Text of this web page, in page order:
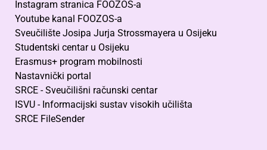
Instagram stranica FOOZOS-a
Youtube kanal FOOZOS-a
Sveučilište Josipa Jurja Strossmayera u Osijeku
Studentski centar u Osijeku
Erasmus+ program mobilnosti
Nastavnički portal
SRCE - Sveučilišni računski centar
ISVU - Informacijski sustav visokih učilišta
SRCE FileSender